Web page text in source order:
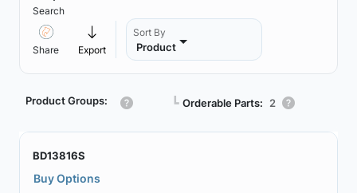
Search
Share Export
Sort By
Product
Product Groups: ┗ Orderable Parts: 2
BD13816S
Buy Options